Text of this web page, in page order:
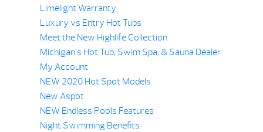
Limelight Warranty
Luxury vs Entry Hot Tubs
Meet the New Highlife Collection
Michigan’s Hot Tub, Swim Spa, & Sauna Dealer
My Account
NEW 2020 Hot Spot Models
New Aspot
NEW Endless Pools Features
Night Swimming Benefits